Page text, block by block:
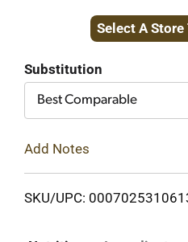
Select A Store
Substitution
Best Comparable
Add Notes
SKU/UPC: